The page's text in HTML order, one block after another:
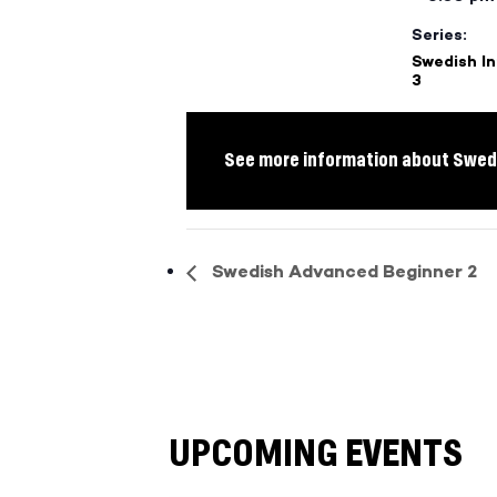
Series:
Swedish
3
See more information about
Swedish Advanced Beginner 2
UPCOMING EVENTS